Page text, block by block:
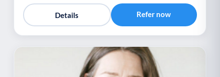
Details Refer now